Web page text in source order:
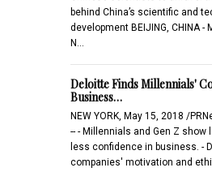
behind China’s scientific and
development BEIJING, CHINA -
N…
Deloitte Finds Millennials'
Business…
NEW YORK, May 15, 2018 /
-- - Millennials and Gen Z show
less confidence in business. -
companies' motivation and